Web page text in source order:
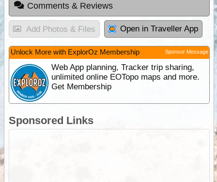
Comments & Reviews
Add Photos & Files Open in Traveller App
Unlock More with ExplorOz Membership Sponsor Message
Web App planning, Tracker trip sharing,
unlimited online EOTopo maps and more.
Get Membership
Sponsored Links